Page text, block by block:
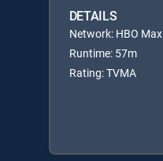
DETAILS
Network: HBO Max
Runtime: 57m
Rating: TVMA